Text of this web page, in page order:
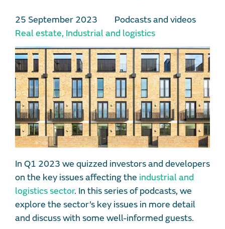
25 September 2023
Podcasts and videos
Real estate, Industrial and logistics
In Q1 2023 we quizzed investors and developers
on the key issues affecting the industrial and
logistics sector. In this series of podcasts, we
explore the sector’s key issues in more detail
and discuss with some well-informed guests.